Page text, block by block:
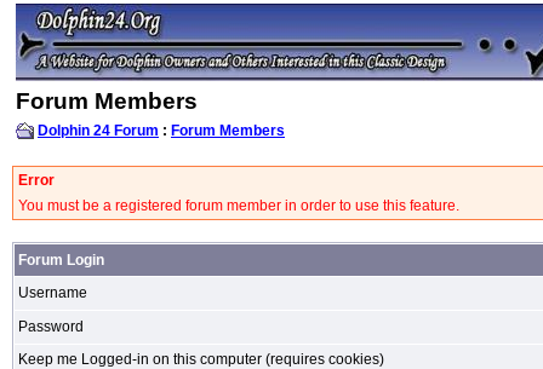
Forum Members
Dolphin 24 Forum : Forum Members
Error
You must be a registered forum member in order to use this feature.
Forum Login
Username
Password
Keep me Logged-in on this computer (requires cookies)